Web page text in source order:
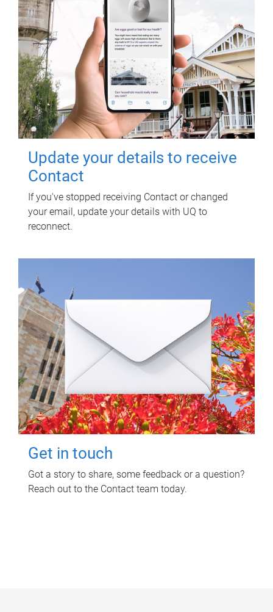
Update your details to receive
Contact
If you've stopped receiving Contact or changed
your email, update your details with UQ to
reconnect.
Get in touch
Got a story to share, some feedback or a question?
Reach out to the Contact team today.